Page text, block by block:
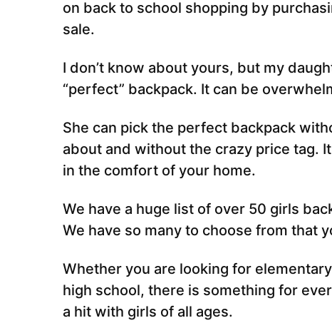
on back to school shopping by
sale.
I don’t know about yours, but my
“perfect” backpack. It can be
She can pick the perfect backpack
about and without the crazy price tag.
in the comfort of your home.
We have a huge list of over 50 girls
We have so many to choose from that
Whether you are looking for
high school, there is something for
a hit with girls of all ages.